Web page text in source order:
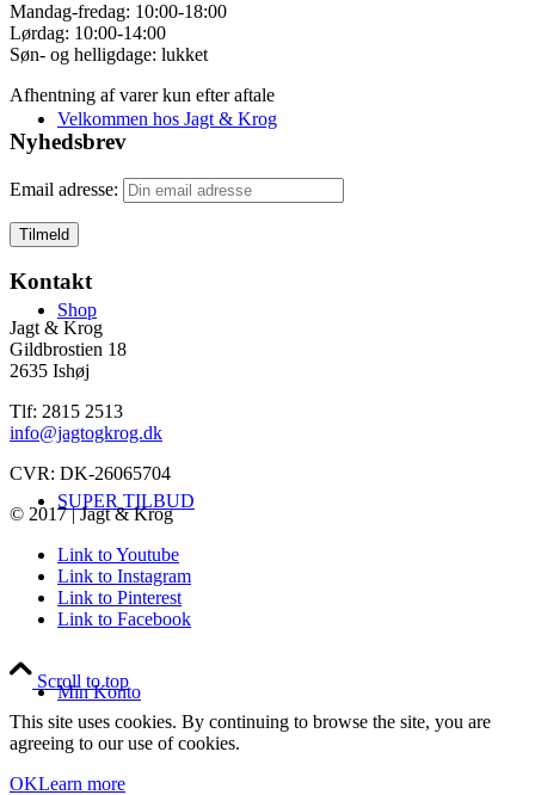
Velkommen hos Jagt & Krog
Shop
SUPER TILBUD
Min Konto
Mandag-fredag: 10:00-18:00
Lørdag: 10:00-14:00
Søn- og helligdage: lukket
Afhentning af varer kun efter aftale
Nyhedsbrev
Email adresse:
Kontakt
Jagt & Krog
Gildbrostien 18
2635 Ishøj
Tlf: 2815 2513
info@jagtogkrog.dk
CVR: DK-26065704
© 2017 | Jagt & Krog
Link to Youtube
Link to Instagram
Link to Pinterest
Link to Facebook
Scroll to top
This site uses cookies. By continuing to browse the site, you are
agreeing to our use of cookies.
OKLearn more